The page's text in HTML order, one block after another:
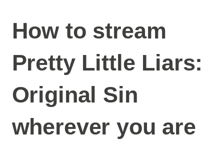
How to stream
Pretty Little Liars:
Original Sin
wherever you are